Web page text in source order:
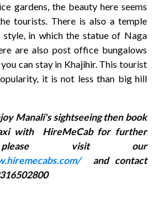
gardens, the beauty here seems
tourists. There is also a temple
in which the statue of Naga
are also post office bungalows
can stay in Khajihir. This tourist
it is not less than big hill
Manali's sightseeing then book
with HireMeCab for further
please visit our
and contact